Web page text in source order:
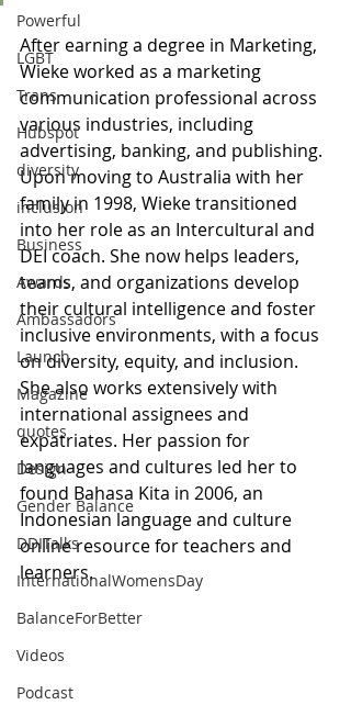
Powerful
LGBT
Trans
Hubspot
diversity
inclusion
Business
Awards
Ambassadors
Launch
Magazine
quotes
Design
Gender Balance
DDITalks
InternationalWomensDay
BalanceForBetter
Videos
Podcast
After earning a degree in Marketing,
Wieke worked as a marketing
communication professional across
various industries, including
advertising, banking, and publishing.
Upon moving to Australia with her
family in 1998, Wieke transitioned
into her role as an Intercultural and
DEI coach. She now helps leaders,
teams, and organizations develop
their cultural intelligence and foster
inclusive environments, with a focus
on diversity, equity, and inclusion.
She also works extensively with
international assignees and
expatriates. Her passion for
languages and cultures led her to
found Bahasa Kita in 2006, an
Indonesian language and culture
online resource for teachers and
learners.